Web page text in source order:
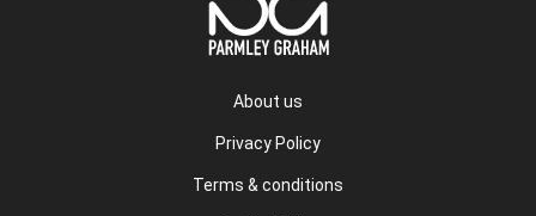
About us
Privacy Policy
Terms & conditions